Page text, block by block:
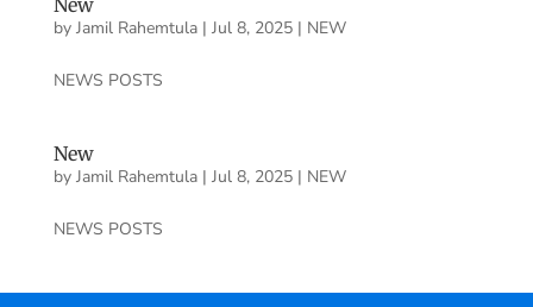
by Jamil Rahemtula| Jul 8, 2025| NEW
NEWS POSTS
New
by Jamil Rahemtula| Jul 8, 2025| NEW
NEWS POSTS